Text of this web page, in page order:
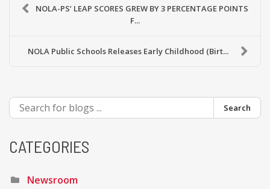
NOLA-PS’ LEAP SCORES GREW BY 3 PERCENTAGE POINTS
F...
NOLA Public Schools Releases Early Childhood (Birt...
Search
CATEGORIES
Newsroom